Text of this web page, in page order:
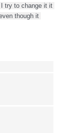
try to change it it
though it